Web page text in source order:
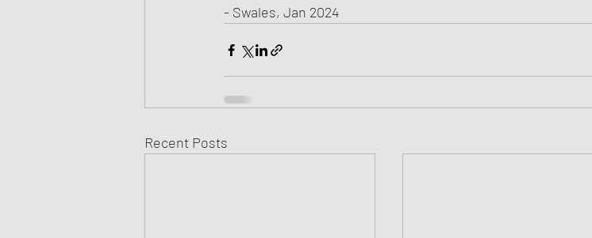
- Swales, Jan 2024
Recent Posts